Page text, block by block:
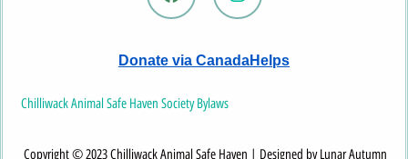
c
o
k
s
a
g
Donate via CanadaHelps
Chilliwack Animal Safe Haven Society Bylaws
Copyright © 2023 Chilliwack Animal Safe Haven | Designed by Lunar Autumn